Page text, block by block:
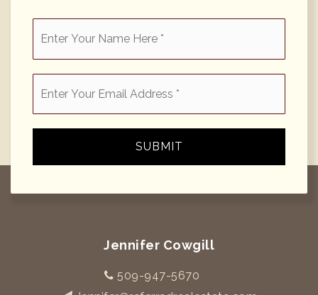
*
SUBMIT
Jennifer Cowgill
509-947-5670